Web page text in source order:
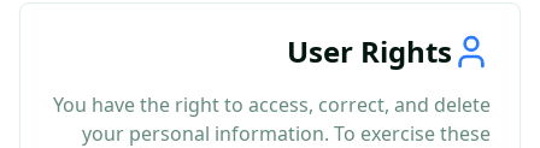
User Rights
You have the right to access, correct, and delete
your personal information. To exercise these